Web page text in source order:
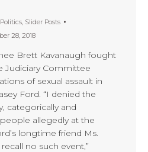
Politics, Slider Posts
28, 2018
Brett Kavanaugh fought
Judiciary Committee
of sexual assault in
Ford. “I denied the
categorically and
allegedly at the
longtime friend Ms.
no such event,”